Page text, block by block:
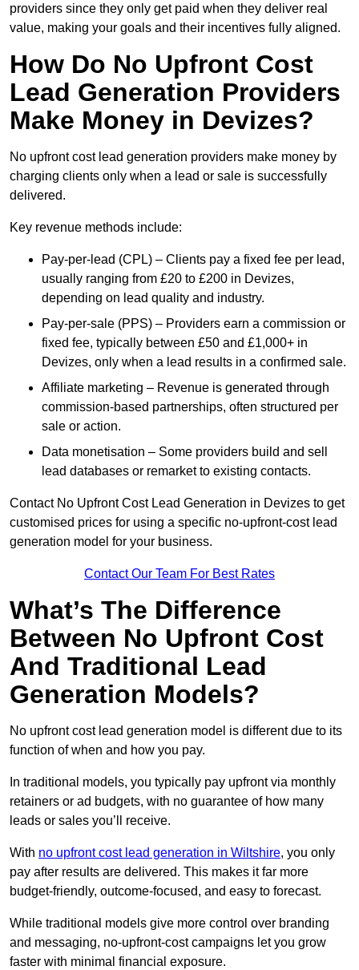
providers since they only get paid when they deliver real
value, making your goals and their incentives fully aligned.
How Do No Upfront Cost
Lead Generation Providers
Make Money in Devizes?
No upfront cost lead generation providers make money by
charging clients only when a lead or sale is successfully
delivered.
Key revenue methods include:
Pay-per-lead (CPL) – Clients pay a fixed fee per lead,
usually ranging from £20 to £200 in Devizes,
depending on lead quality and industry.
Pay-per-sale (PPS) – Providers earn a commission or
fixed fee, typically between £50 and £1,000+ in
Devizes, only when a lead results in a confirmed sale.
Affiliate marketing – Revenue is generated through
commission-based partnerships, often structured per
sale or action.
Data monetisation – Some providers build and sell
lead databases or remarket to existing contacts.
Contact No Upfront Cost Lead Generation in Devizes to get
customised prices for using a specific no-upfront-cost lead
generation model for your business.
Contact Our Team For Best Rates
What’s The Difference
Between No Upfront Cost
And Traditional Lead
Generation Models?
No upfront cost lead generation model is different due to its
function of when and how you pay.
In traditional models, you typically pay upfront via monthly
retainers or ad budgets, with no guarantee of how many
leads or sales you’ll receive.
With no upfront cost lead generation in Wiltshire, you only
pay after results are delivered. This makes it far more
budget-friendly, outcome-focused, and easy to forecast.
While traditional models give more control over branding
and messaging, no-upfront-cost campaigns let you grow
faster with minimal financial exposure.